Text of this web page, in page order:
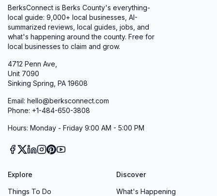
BerksConnect is Berks County's everything-
local guide: 9,000+ local businesses, AI-
summarized reviews, local guides, jobs, and
what's happening around the county. Free for
local businesses to claim and grow.
4712 Penn Ave,
Unit 7090
Sinking Spring, PA 19608
Email: hello@berksconnect.com
Phone: +1-484-650-3808
Hours: Monday - Friday 9:00 AM - 5:00 PM
Explore
Things To Do
Discover
What's Happening